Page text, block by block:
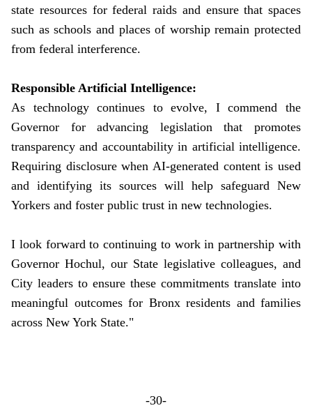
state resources for federal raids and ensure that spaces
such as schools and places of worship remain protected
from federal interference.
Responsible Artificial Intelligence:
As technology continues to evolve, I commend the
Governor for advancing legislation that promotes
transparency and accountability in artificial intelligence.
Requiring disclosure when AI-generated content is used
and identifying its sources will help safeguard New
Yorkers and foster public trust in new technologies.
I look forward to continuing to work in partnership with
Governor Hochul, our State legislative colleagues, and
City leaders to ensure these commitments translate into
meaningful outcomes for Bronx residents and families
across New York State."
-30-